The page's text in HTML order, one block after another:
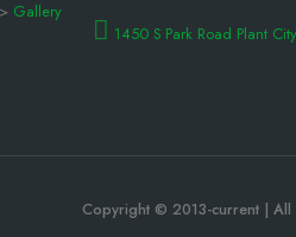
> Gallery
1450 S Park Road Plant
Copyright © 2013-current | All